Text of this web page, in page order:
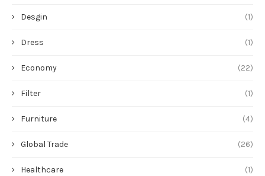
Desgin (1)
Dress (1)
Economy (22)
Filter (1)
Furniture (4)
Global Trade (26)
Healthcare (1)